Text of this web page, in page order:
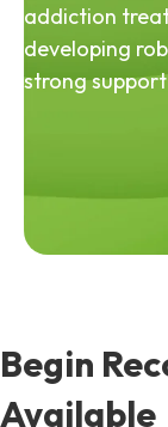
addiction
developing
strong
Begin
Available